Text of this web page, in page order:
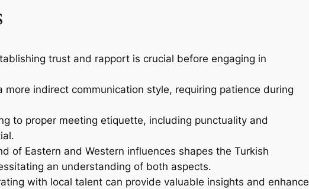
trust and rapport is crucial before engaging in
more indirect communication style, requiring patience during
to proper meeting etiquette, including punctuality and
of Eastern and Western influences shapes the Turkish
an understanding of both aspects.
with local talent can provide valuable insights and enhance